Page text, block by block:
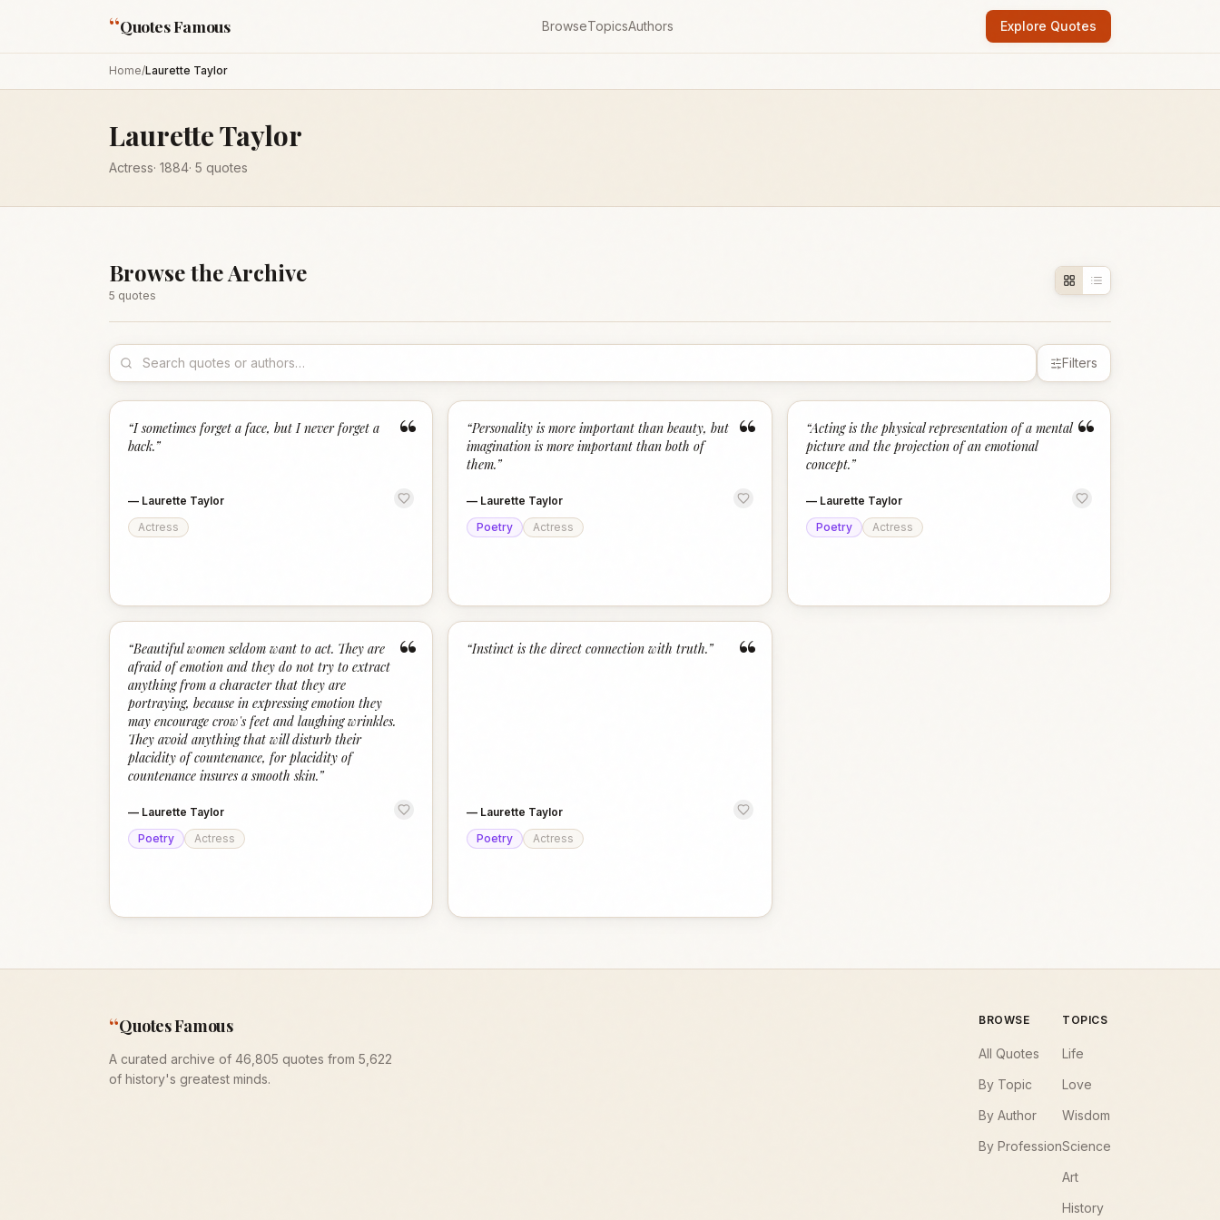
“Quotes Famous BrowseTopicsAuthors Explore Quotes
Home/Laurette Taylor
Laurette Taylor
Actress· 1884· 5 quotes
Browse the Archive
5 quotes
Filters
“
“I sometimes forget a face, but I never forget a
back.”
— Laurette Taylor
Actress
“
“Personality is more important than beauty, but
imagination is more important than both of
them.”
— Laurette Taylor
Poetry
Actress
“
“Acting is the physical representation of a mental
picture and the projection of an emotional
concept.”
— Laurette Taylor
Poetry
Actress
“
“Beautiful women seldom want to act. They are
afraid of emotion and they do not try to extract
anything from a character that they are
portraying, because in expressing emotion they
may encourage crow's feet and laughing wrinkles.
They avoid anything that will disturb their
placidity of countenance, for placidity of
countenance insures a smooth skin.”
— Laurette Taylor
Poetry
Actress
“
“Instinct is the direct connection with truth.”
— Laurette Taylor
Poetry
Actress
“Quotes Famous
A curated archive of 46,805 quotes from 5,622
of history's greatest minds.
BROWSE
All Quotes
By Topic
By Author
By Profession
TOPICS
Life
Love
Wisdom
Science
Art
History